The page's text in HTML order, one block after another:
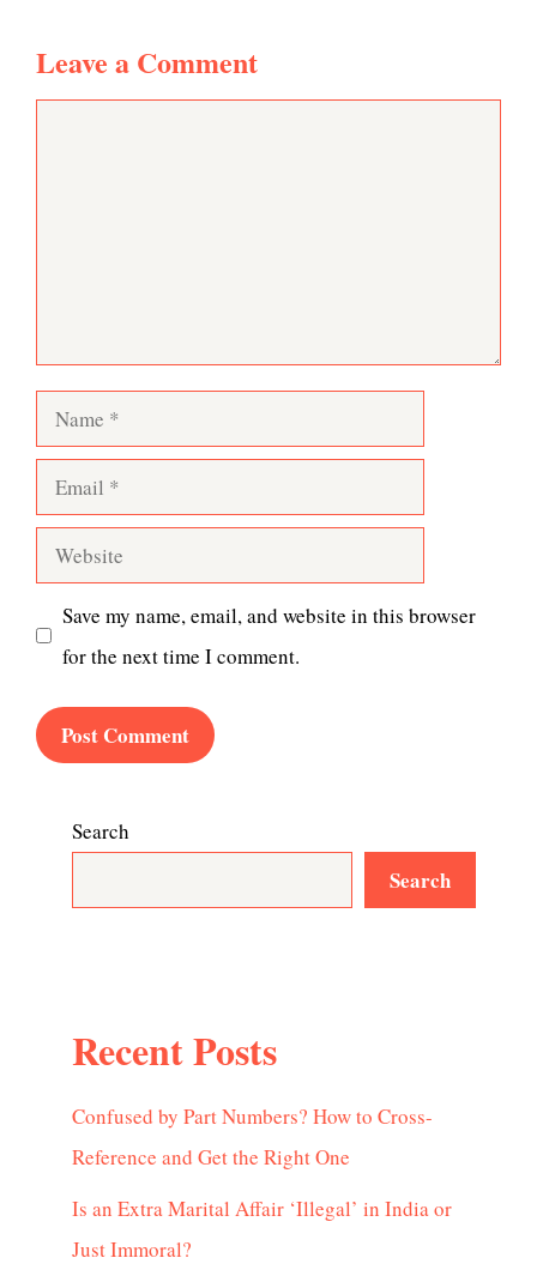
Leave a Comment
Name
Email
Website
Save my name, email, and website in this browser
for the next time I comment.
Search
Search
Recent Posts
Confused by Part Numbers? How to Cross-
Reference and Get the Right One
Is an Extra Marital Affair ‘Illegal’ in India or
Just Immoral?